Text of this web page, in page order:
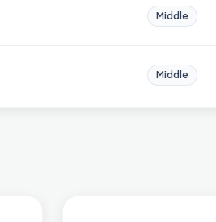
Middle
Middle